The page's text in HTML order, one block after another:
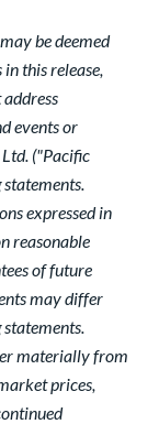
be deemed
this release,
events or
("Pacific
expressed in
reasonable
of future
may differ
materially from
prices,